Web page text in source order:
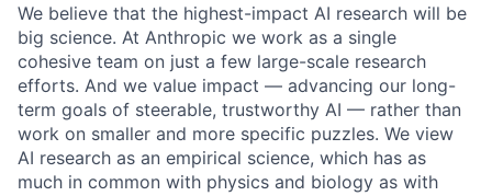
We believe that the highest-impact AI research will be
big science. At Anthropic we work as a single
cohesive team on just a few large-scale research
efforts. And we value impact — advancing our long-
term goals of steerable, trustworthy AI — rather than
work on smaller and more specific puzzles. We view
AI research as an empirical science, which has as
much in common with physics and biology as with